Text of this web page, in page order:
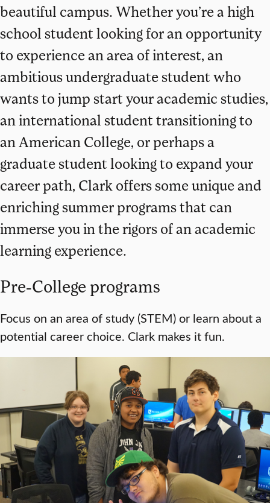
beautiful campus. Whether you’re a high
school student looking for an opportunity
to experience an area of interest, an
ambitious undergraduate student who
wants to jump start your academic studies,
an international student transitioning to
an American College, or perhaps a
graduate student looking to expand your
career path, Clark offers some unique and
enriching summer programs that can
immerse you in the rigors of an academic
learning experience.
Pre-College programs
Focus on an area of study (STEM) or learn about a
potential career choice. Clark makes it fun.